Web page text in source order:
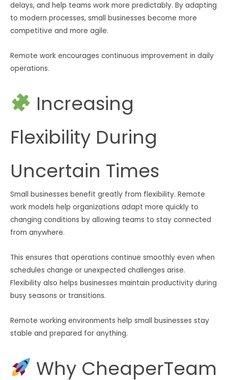
delays, and help teams work more predictably. By adapting
to modern processes, small businesses become more
competitive and more agile.
Remote work encourages continuous improvement in daily
operations.
Increasing
Flexibility During
Uncertain Times
Small businesses benefit greatly from flexibility. Remote
work models help organizations adapt more quickly to
changing conditions by allowing teams to stay connected
from anywhere.
This ensures that operations continue smoothly even when
schedules change or unexpected challenges arise.
Flexibility also helps businesses maintain productivity during
busy seasons or transitions.
Remote working environments help small businesses stay
stable and prepared for anything.
Why CheaperTeam